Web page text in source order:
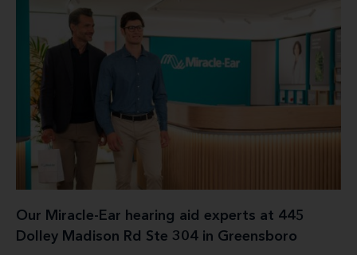
Our Miracle-Ear hearing aid experts at 445
Dolley Madison Rd Ste 304 in Greensboro